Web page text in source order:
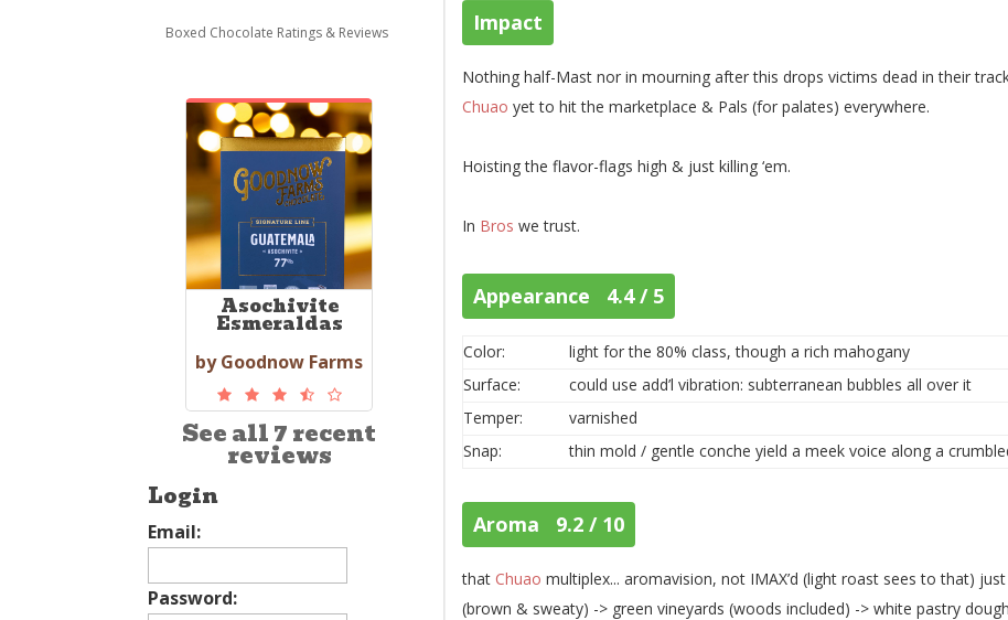
Boxed Chocolate Ratings & Reviews
Asochivite
Esmeraldas
by Goodnow Farms
See all 7 recent
reviews
Login
Email:
Password:
Impact
Nothing half-Mast nor in mourning after this drops victims dead in their
Chuao yet to hit the marketplace & Pals (for palates) everywhere.
Hoisting the flavor-flags high & just killing ‘em.
In Bros we trust.
Appearance 4.4 / 5
Color:
light for the 80% class, though a rich mahogany
Surface:
could use add’l vibration: subterranean bubbles all over it
Temper:
varnished
Snap:
thin mold / gentle conche yield a meek voice along a
Aroma 9.2 / 10
that Chuao multiplex... aromavision, not IMAX’d (light roast sees to that)
(brown & sweaty) -> green vineyards (woods included) -> white pastry